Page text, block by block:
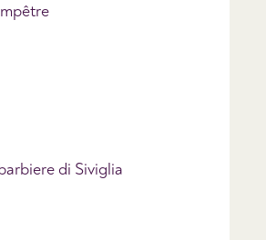
di Siviglia